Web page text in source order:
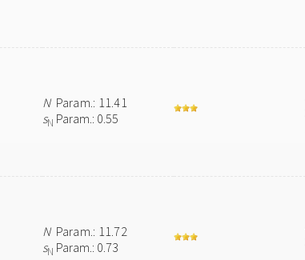
NParam.: 11.41
sN Param.: 0.55
NParam.: 11.72
sN Param.: 0.73